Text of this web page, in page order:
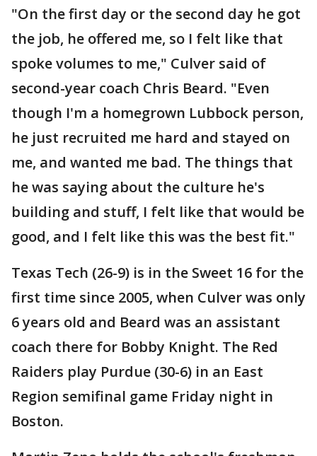
"On the first day or the second day he got
the job, he offered me, so I felt like that
spoke volumes to me," Culver said of
second-year coach Chris Beard. "Even
though I'm a homegrown Lubbock person,
he just recruited me hard and stayed on
me, and wanted me bad. The things that
he was saying about the culture he's
building and stuff, I felt like that would be
good, and I felt like this was the best fit."
Texas Tech (26-9) is in the Sweet 16 for the
first time since 2005, when Culver was only
6 years old and Beard was an assistant
coach there for Bobby Knight. The Red
Raiders play Purdue (30-6) in an East
Region semifinal game Friday night in
Boston.